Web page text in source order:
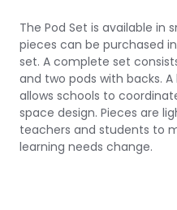
The Pod Set is available in
pieces can be purchased
set. A complete set
and two pods with backs.
allows schools to
space design. Pieces are
teachers and students to
learning needs change.